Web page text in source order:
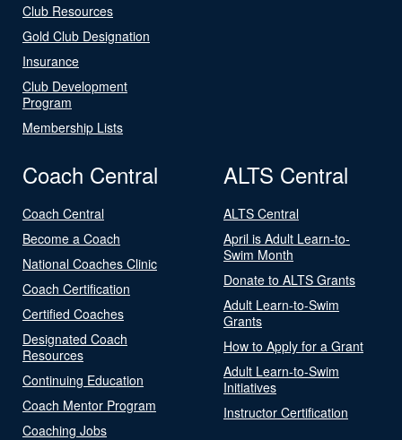
Club Resources
Gold Club Designation
Insurance
Club Development
Program
Membership Lists
Coach Central
Coach Central
Become a Coach
National Coaches Clinic
Coach Certification
Certified Coaches
Designated Coach
Resources
Continuing Education
Coach Mentor Program
Coaching Jobs
ALTS Central
ALTS Central
April is Adult Learn-to-
Swim Month
Donate to ALTS Grants
Adult Learn-to-Swim
Grants
How to Apply for a Grant
Adult Learn-to-Swim
Initiatives
Instructor Certification